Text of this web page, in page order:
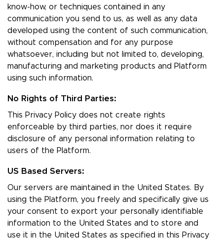
know-how, or techniques contained in any
communication you send to us, as well as any data
developed using the content of such communication,
without compensation and for any purpose
whatsoever, including but not limited to, developing,
manufacturing and marketing products and Platform
using such information.
No Rights of Third Parties:
This Privacy Policy does not create rights
enforceable by third parties, nor does it require
disclosure of any personal information relating to
users of the Platform.
US Based Servers:
Our servers are maintained in the United States. By
using the Platform, you freely and specifically give us
your consent to export your personally identifiable
information to the United States and to store and
use it in the United States as specified in this Privacy